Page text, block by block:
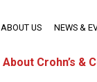
About Crohn’s &
ABOUT US NEWS &